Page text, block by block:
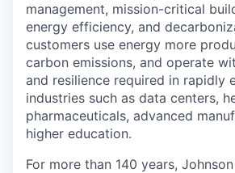
management, mission-critical
energy efficiency, and
customers use energy more
carbon emissions, and operate
and resilience required in rapidly
industries such as data centers,
pharmaceuticals, advanced
higher education.
For more than 140 years,